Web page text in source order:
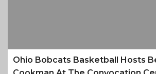
Ohio Bobcats Basketball Hosts